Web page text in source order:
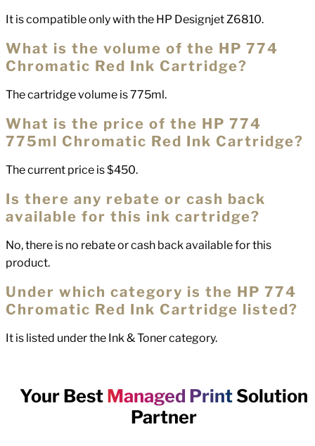
It is compatible only with the HP Designjet Z6810.
What is the volume of the HP 774
Chromatic Red Ink Cartridge?
The cartridge volume is 775ml.
What is the price of the HP 774
775ml Chromatic Red Ink Cartridge?
The current price is $450.
Is there any rebate or cash back
available for this ink cartridge?
No, there is no rebate or cash back available for this
product.
Under which category is the HP 774
Chromatic Red Ink Cartridge listed?
It is listed under the Ink & Toner category.
Your Best Managed Print Solution
Partner